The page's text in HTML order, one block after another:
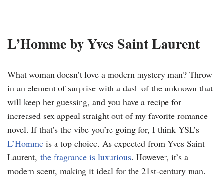
L’Homme by Yves Saint Laurent
What woman doesn’t love a modern mystery man? Throw
in an element of surprise with a dash of the unknown that
will keep her guessing, and you have a recipe for
increased sex appeal straight out of my favorite romance
novel. If that’s the vibe you’re going for, I think YSL’s
L’Homme is a top choice. As expected from Yves Saint
Laurent, the fragrance is luxurious. However, it’s a
modern scent, making it ideal for the 21st-century man.